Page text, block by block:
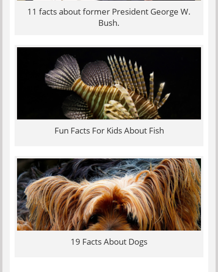
11 facts about former President George W.
Bush.
Fun Facts For Kids About Fish
19 Facts About Dogs